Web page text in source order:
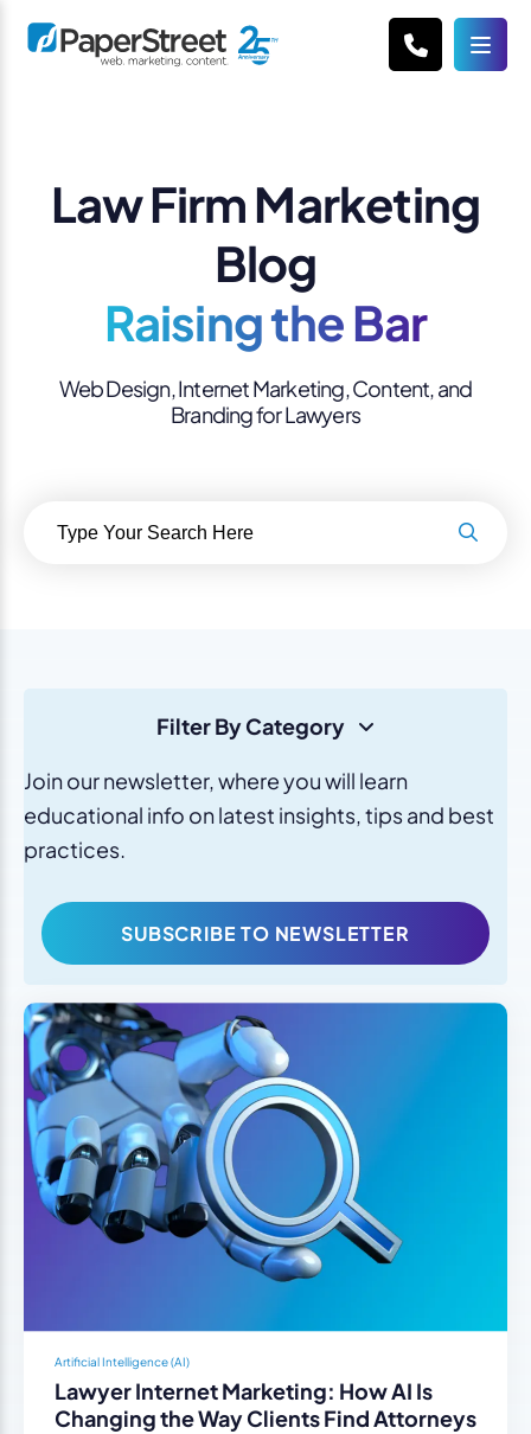
Law Firm Marketing
Blog
Raising the Bar
Web Design, Internet Marketing, Content, and
Branding for Lawyers
Filter By Category
Join our newsletter, where you will learn
educational info on latest insights, tips and best
practices.
SUBSCRIBE TO NEWSLETTER
Artificial Intelligence (AI)
Lawyer Internet Marketing: How AI Is
Changing the Way Clients Find Attorneys